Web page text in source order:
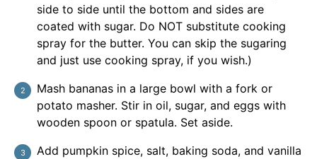
side to side until the bottom and sides are
coated with sugar. Do NOT substitute cooking
spray for the butter. You can skip the sugaring
and just use cooking spray, if you wish.)
Mash bananas in a large bowl with a fork or
potato masher. Stir in oil, sugar, and eggs with
wooden spoon or spatula. Set aside.
Add pumpkin spice, salt, baking soda, and vanilla